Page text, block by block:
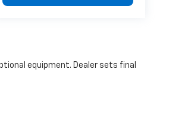
equipment. Dealer sets final